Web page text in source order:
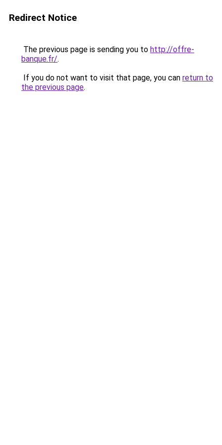
Redirect Notice
The previous page is sending you to http://offre-
banque.fr/.
If you do not want to visit that page, you can return to
the previous page.